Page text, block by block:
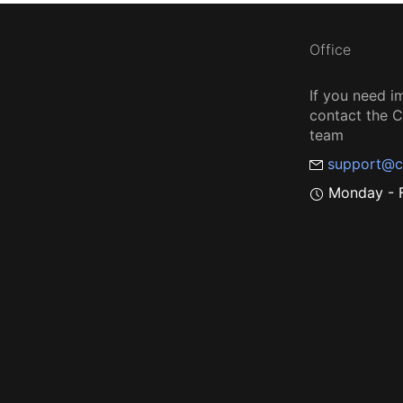
Office
If you need
contact the
team
Monday -